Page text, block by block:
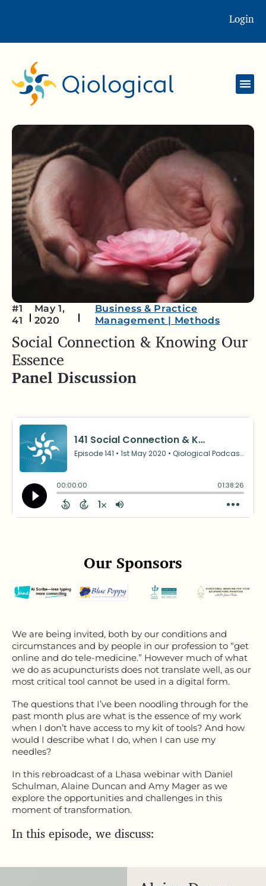
Login
#1
41
May 1,
2020
Business & Practice
Management | Methods
Social Connection & Knowing Our
Essence
Panel Discussion
Our Sponsors
We are being invited, both by our conditions and
circumstances and by people in our profession to “get
online and do tele-medicine.” However much of what
we do as acupuncturists does not translate well, as our
most critical tool cannot be used in a digital form.
The questions that I’ve been noodling through for the
past month plus are what is the essence of my work
when I don’t have access to my kit of tools? And how
would I describe what I do, when I can use my
needles?
In this rebroadcast of a Lhasa webinar with Daniel
Schulman, Alaine Duncan and Amy Mager as we
explore the opportunities and challenges in this
moment of transformation.
In this episode, we discuss: